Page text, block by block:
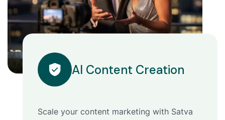
AI Content Creation
Scale your content marketing with Satva